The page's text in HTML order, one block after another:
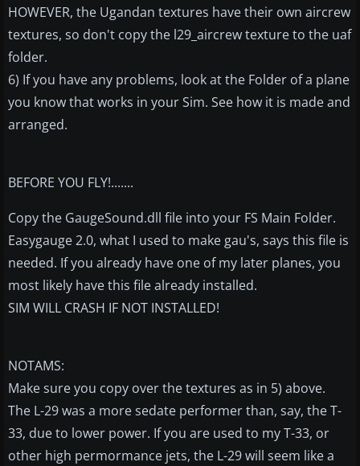
HOWEVER, the Ugandan textures have their own aircrew
textures, so don't copy the l29_aircrew texture to the uaf
folder.
6) If you have any problems, look at the Folder of a plane
you know that works in your Sim. See how it is made and
arranged.
BEFORE YOU FLY!.......
Copy the GaugeSound.dll file into your FS Main Folder.
Easygauge 2.0, what I used to make gau's, says this file is
needed. If you already have one of my later planes, you
most likely have this file already installed.
SIM WILL CRASH IF NOT INSTALLED!
NOTAMS:
Make sure you copy over the textures as in 5) above.
The L-29 was a more sedate performer than, say, the T-
33, due to lower power. If you are used to my T-33, or
other high permormance jets, the L-29 will seem like a